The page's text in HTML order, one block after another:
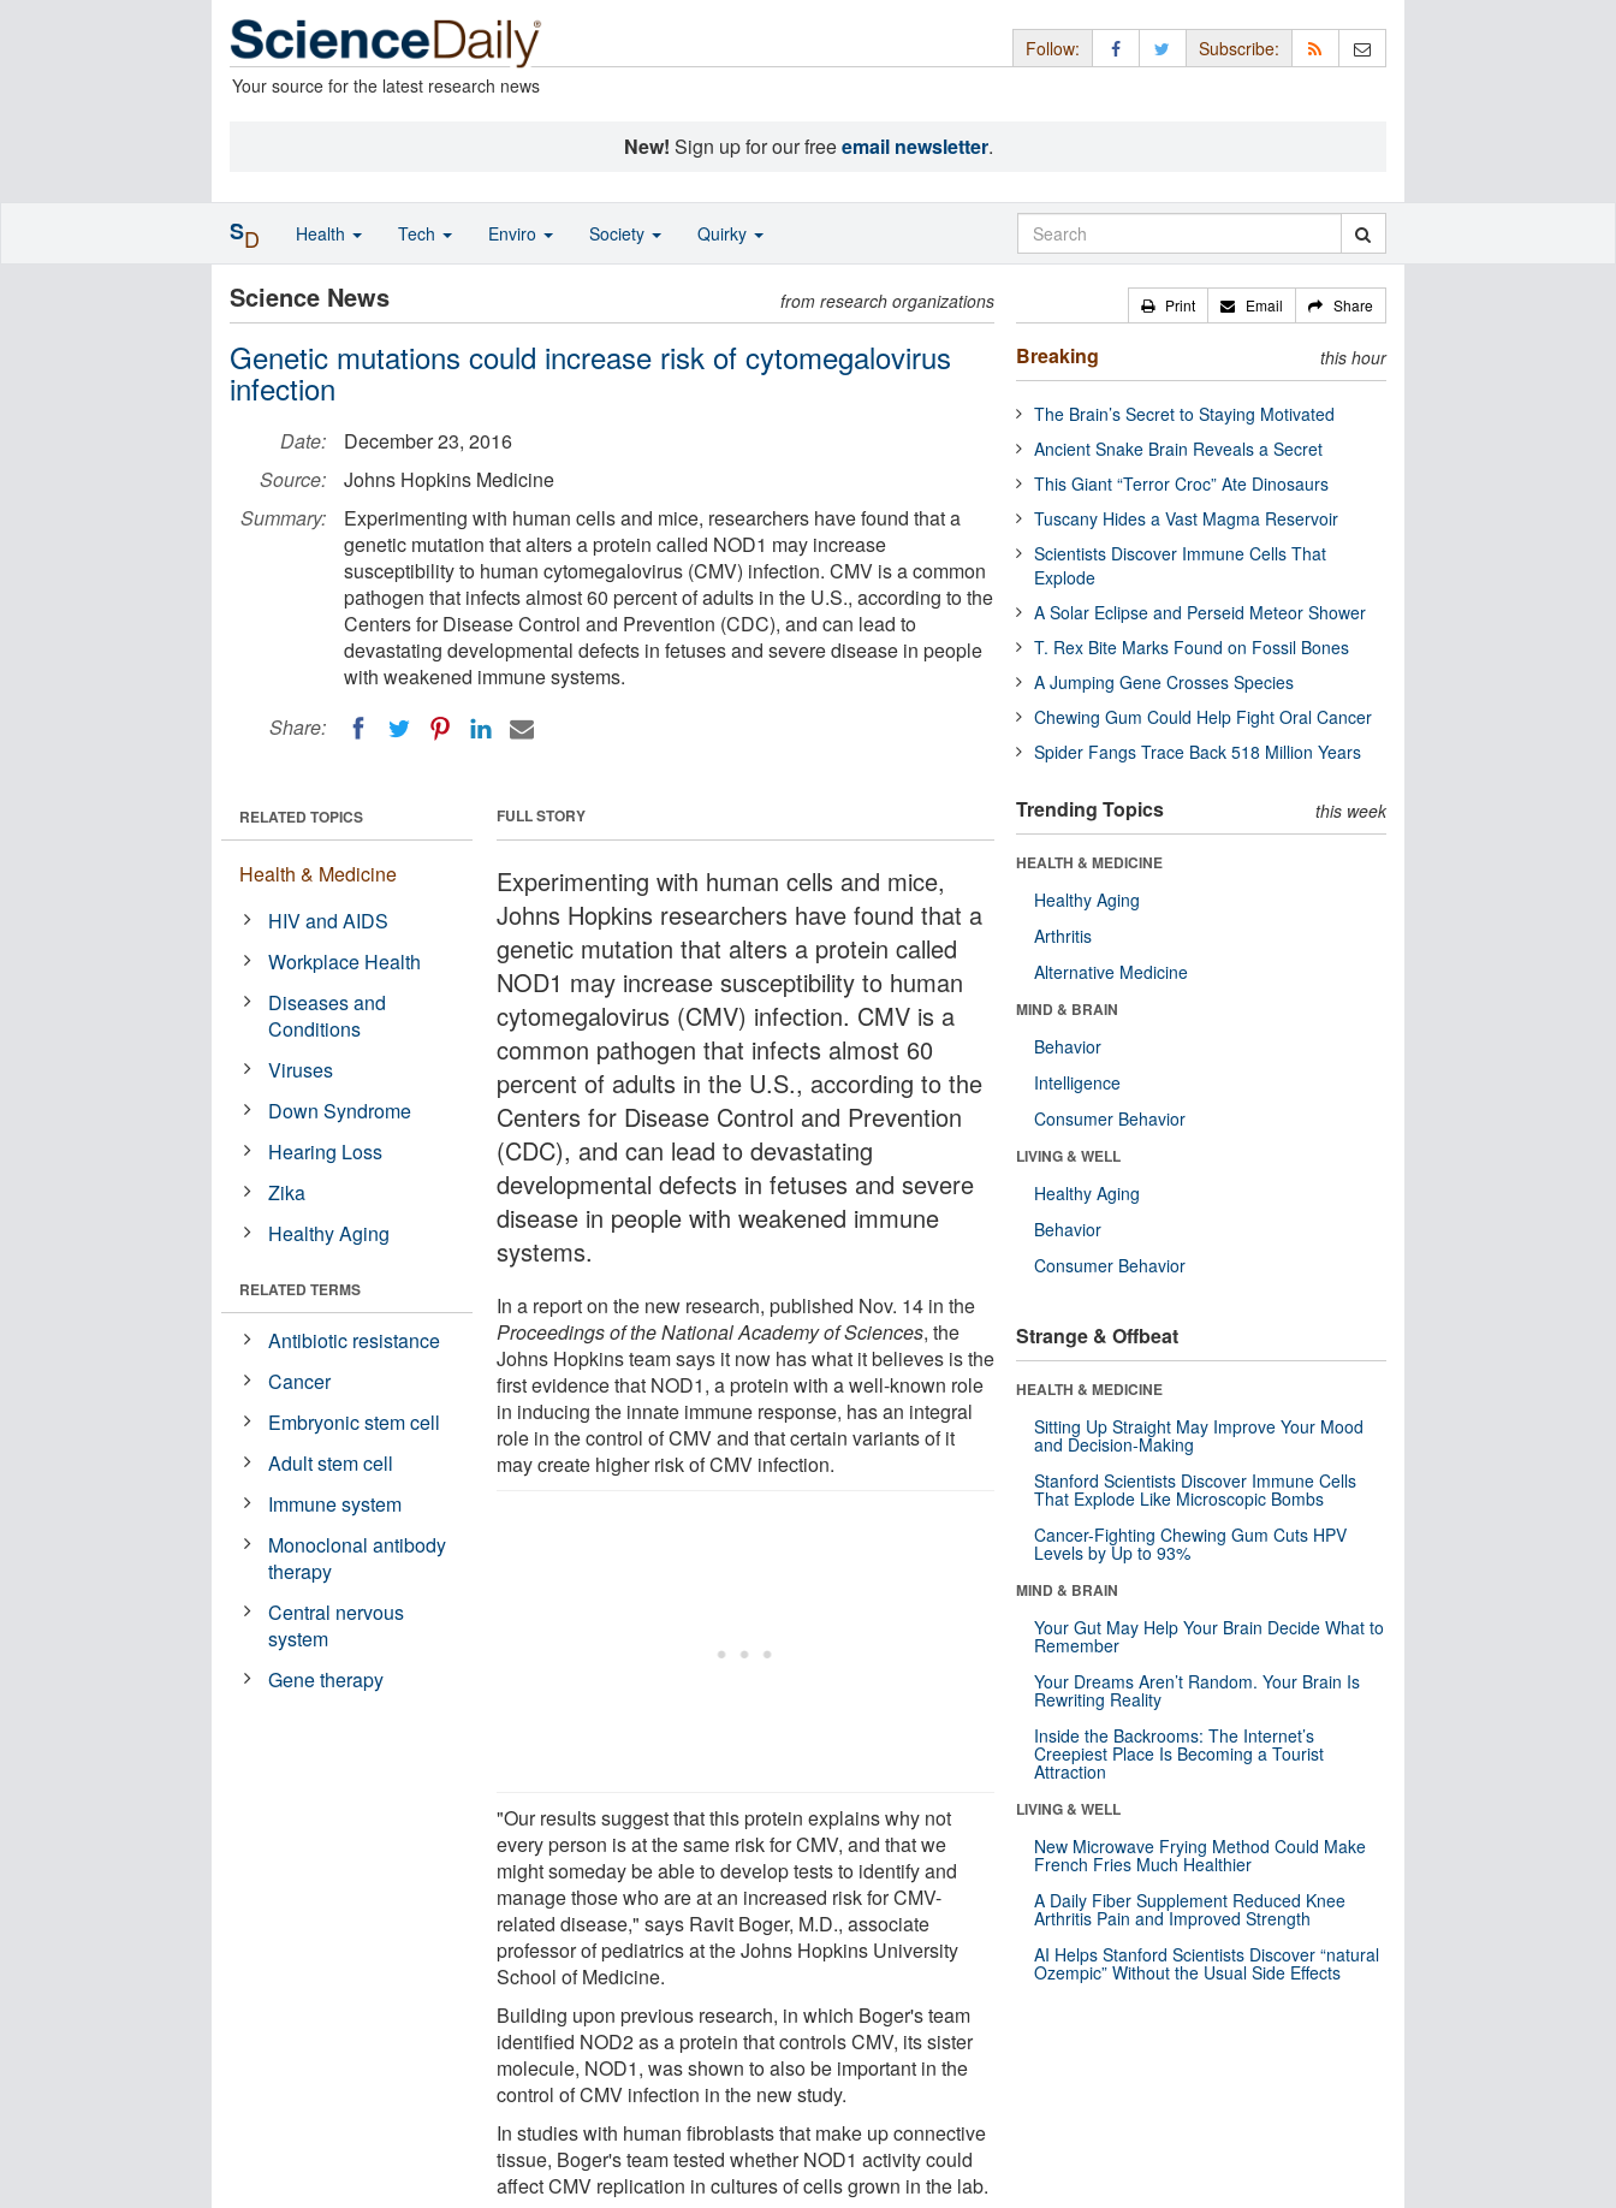
Your source for the latest research news
Follow: Subscribe:
New! Sign up for our freeemail newsletter.
Science News from research organizations
Genetic mutations could increase risk of cytomegalovirus
infection
Date:
December 23, 2016
Source:
Johns Hopkins Medicine
Summary:
Experimenting with human cells and mice, researchers have found that a
genetic mutation that alters a protein called NOD1 may increase
susceptibility to human cytomegalovirus (CMV) infection. CMV is a common
pathogen that infects almost 60 percent of adults in the U.S., according to the
Centers for Disease Control and Prevention (CDC), and can lead to
devastating developmental defects in fetuses and severe disease in people
with weakened immune systems.
Share:
FULL STORY
Experimenting with human cells and mice,
Johns Hopkins researchers have found that a
genetic mutation that alters a protein called
NOD1 may increase susceptibility to human
cytomegalovirus (CMV) infection. CMV is a
common pathogen that infects almost 60
percent of adults in the U.S., according to the
Centers for Disease Control and Prevention
(CDC), and can lead to devastating
developmental defects in fetuses and severe
disease in people with weakened immune
systems.
In a report on the new research, published Nov. 14 in the
Proceedings of the National Academy of Sciences, the
Johns Hopkins team says it now has what it believes is the
first evidence that NOD1, a protein with a well-known role
in inducing the innate immune response, has an integral
role in the control of CMV and that certain variants of it
may create higher risk of CMV infection.
"Our results suggest that this protein explains why not
every person is at the same risk for CMV, and that we
might someday be able to develop tests to identify and
manage those who are at an increased risk for CMV-
related disease," says Ravit Boger, M.D., associate
professor of pediatrics at the Johns Hopkins University
School of Medicine.
Building upon previous research, in which Boger's team
identified NOD2 as a protein that controls CMV, its sister
molecule, NOD1, was shown to also be important in the
control of CMV infection in the new study.
In studies with human fibroblasts that make up connective
tissue, Boger's team tested whether NOD1 activity could
affect CMV replication in cultures of cells grown in the lab.
RELATED TOPICS
Health & Medicine
HIV and AIDS
Workplace Health
Diseases and
Conditions
Viruses
Down Syndrome
Hearing Loss
Zika
Healthy Aging
RELATED TERMS
Antibiotic resistance
Cancer
Embryonic stem cell
Adult stem cell
Immune system
Monoclonal antibody
therapy
Central nervous
system
Gene therapy
Print Email Share
Breaking this hour
The Brain’s Secret to Staying Motivated
Ancient Snake Brain Reveals a Secret
This Giant “Terror Croc” Ate Dinosaurs
Tuscany Hides a Vast Magma Reservoir
Scientists Discover Immune Cells That
Explode
A Solar Eclipse and Perseid Meteor Shower
T. Rex Bite Marks Found on Fossil Bones
A Jumping Gene Crosses Species
Chewing Gum Could Help Fight Oral Cancer
Spider Fangs Trace Back 518 Million Years
Trending Topics this week
HEALTH & MEDICINE
Healthy Aging
Arthritis
Alternative Medicine
MIND & BRAIN
Behavior
Intelligence
Consumer Behavior
LIVING & WELL
Healthy Aging
Behavior
Consumer Behavior
Strange & Offbeat
HEALTH & MEDICINE
Sitting Up Straight May Improve Your Mood
and Decision-Making
Stanford Scientists Discover Immune Cells
That Explode Like Microscopic Bombs
Cancer-Fighting Chewing Gum Cuts HPV
Levels by Up to 93%
MIND & BRAIN
Your Gut May Help Your Brain Decide What to
Remember
Your Dreams Aren’t Random. Your Brain Is
Rewriting Reality
Inside the Backrooms: The Internet’s
Creepiest Place Is Becoming a Tourist
Attraction
LIVING & WELL
New Microwave Frying Method Could Make
French Fries Much Healthier
A Daily Fiber Supplement Reduced Knee
Arthritis Pain and Improved Strength
AI Helps Stanford Scientists Discover “natural
Ozempic” Without the Usual Side Effects
SD Health Tech Enviro Society Quirky